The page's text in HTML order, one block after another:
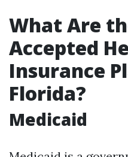
What Are
Accepted
Insurance
Florida?
Medicaid